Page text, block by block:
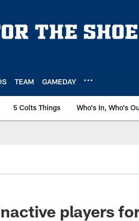
TEAM GAMEDAY
5 Colts Things Who's In, Who's
players